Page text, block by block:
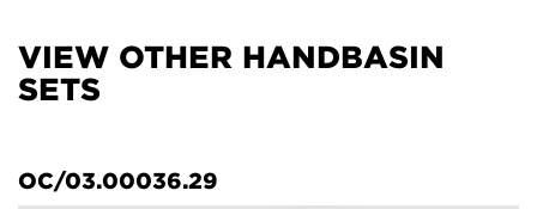
VIEW OTHER HANDBASIN
SETS
OC/03.00036.29